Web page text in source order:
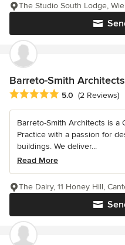
The Studio South Lodge,
Barreto-Smith Architects
Average rating: 5 out of 5
5.0 (2 Reviews)
Barreto-Smith Architects is a
Practice with a passion for
buildings. We deliver...
Read More
The Dairy, 11 Honey Hill,